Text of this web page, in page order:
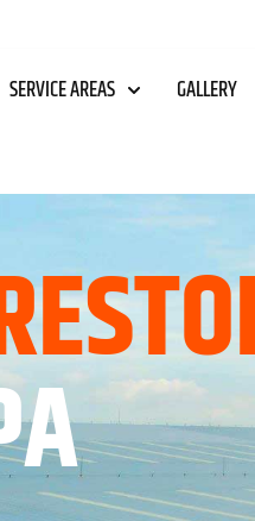
SERVICE AREAS GALLERY